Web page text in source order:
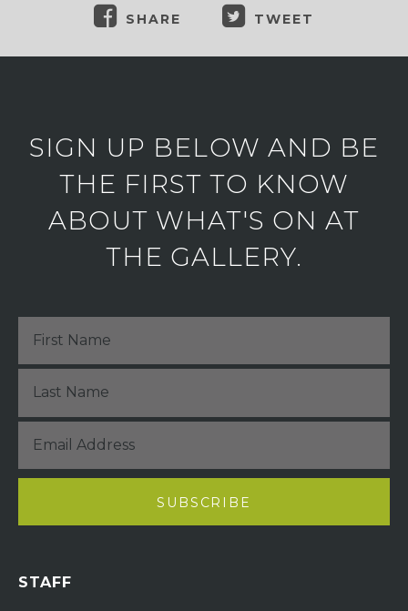
SHARE TWEET
SIGN UP BELOW AND BE
THE FIRST TO KNOW
ABOUT WHAT'S ON AT
THE GALLERY.
STAFF